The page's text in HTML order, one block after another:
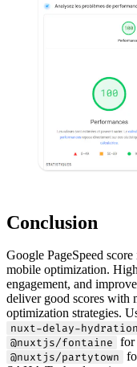
Conclusion
Google PageSpeed
mobile optimization.
engagement, and
deliver good scores with
optimization strategies.
nuxt-delay-hydration
@nuxtjs/fontaine for
@nuxtjs/partytown